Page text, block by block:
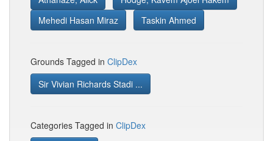
Mehedi Hasan Miraz
Taskin Ahmed
Grounds Tagged in ClipDex
Sir Vivian Richards Stadi ...
Categories Tagged in ClipDex